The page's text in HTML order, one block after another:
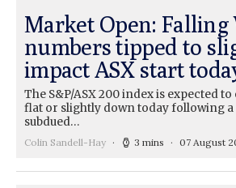
Market Open: Falling
numbers tipped to
impact ASX start
The S&P/ASX 200 index is expected
flat or slightly down today following a
subdued…
Colin Sandell-Hay 3 mins 07 August